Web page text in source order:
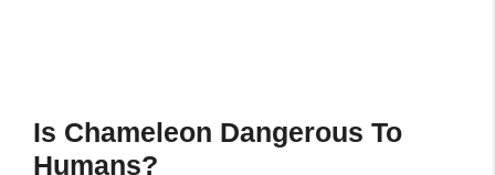
Is Chameleon Dangerous To
Humans?